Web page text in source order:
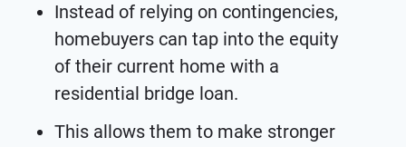
Instead of relying on contingencies,
homebuyers can tap into the equity
of their current home with a
residential bridge loan.
This allows them to make stronger